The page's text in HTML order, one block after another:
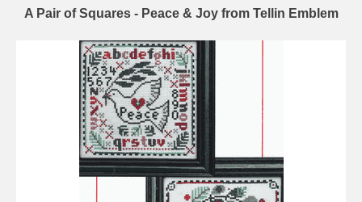
A Pair of Squares - Peace & Joy from Tellin Emblem